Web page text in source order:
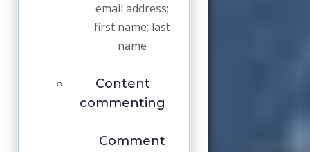
email address;
first name; last
name
Content
commenting
Comment